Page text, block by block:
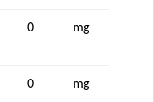
0 mg
0 mg